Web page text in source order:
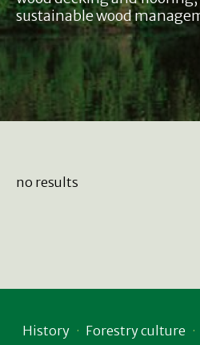
sustainable wood
no results
History Forestry culture